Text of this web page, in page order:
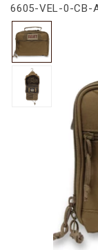
6605-VEL-0-CB-